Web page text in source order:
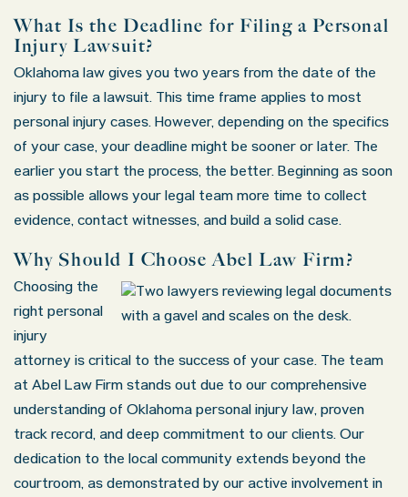
What Is the Deadline for Filing a Personal
Injury Lawsuit?
Oklahoma law gives you two years from the date of the
injury to file a lawsuit. This time frame applies to most
personal injury cases. However, depending on the specifics
of your case, your deadline might be sooner or later. The
earlier you start the process, the better. Beginning as soon
as possible allows your legal team more time to collect
evidence, contact witnesses, and build a solid case.
Why Should I Choose Abel Law Firm?
Choosing the
right personal
injury
attorney is critical to the success of your case. The team
at Abel Law Firm stands out due to our comprehensive
understanding of Oklahoma personal injury law, proven
track record, and deep commitment to our clients. Our
dedication to the local community extends beyond the
courtroom, as demonstrated by our active involvement in